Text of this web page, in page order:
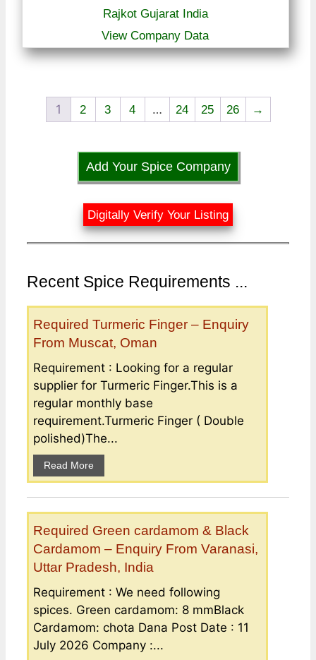
Rajkot Gujarat India
View Company Data
1 2 3 4 … 24 25 26 →
Add Your Spice Company
Digitally Verify Your Listing
Recent Spice Requirements ...
Required Turmeric Finger – Enquiry
From Muscat, Oman
Requirement : Looking for a regular
supplier for Turmeric Finger.This is a
regular monthly base
requirement.Turmeric Finger ( Double
polished)The...
Read More
Required Green cardamom & Black
Cardamom – Enquiry From Varanasi,
Uttar Pradesh, India
Requirement : We need following
spices. Green cardamom: 8 mmBlack
Cardamom: chota Dana Post Date : 11
July 2026 Company :...